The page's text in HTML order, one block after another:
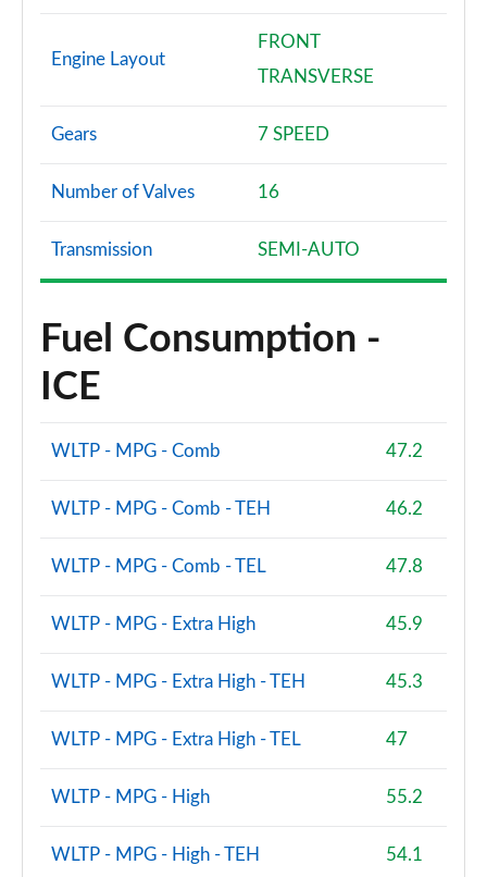
Engine Layout
FRONT
TRANSVERSE
Gears 7 SPEED
Number of Valves 16
Transmission SEMI-AUTO
Fuel Consumption -
ICE
WLTP - MPG - Comb 47.2
WLTP - MPG - Comb - TEH 46.2
WLTP - MPG - Comb - TEL 47.8
WLTP - MPG - Extra High 45.9
WLTP - MPG - Extra High - TEH 45.3
WLTP - MPG - Extra High - TEL 47
WLTP - MPG - High 55.2
WLTP - MPG - High - TEH 54.1